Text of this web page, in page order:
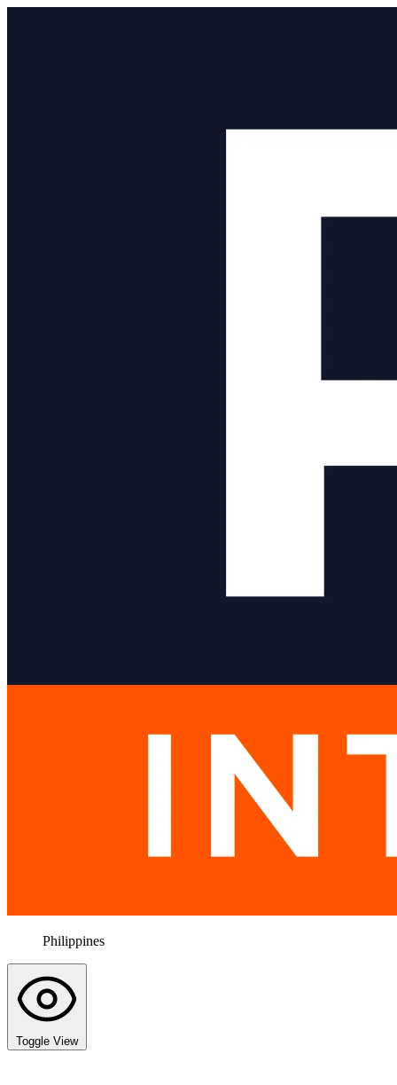
Philippines
Toggle View